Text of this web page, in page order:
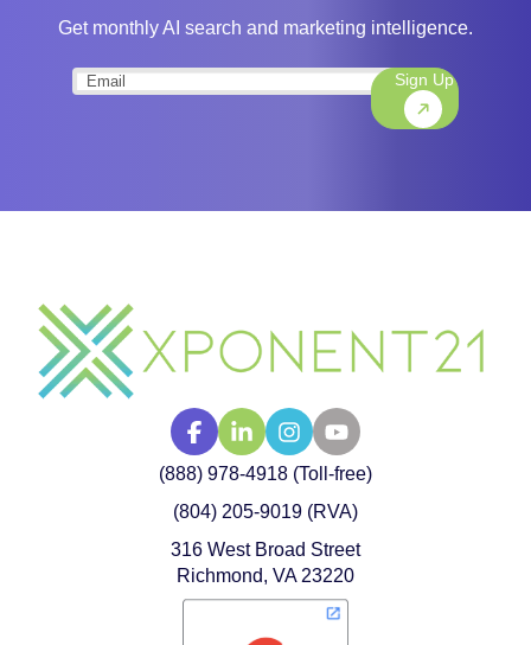
Get monthly AI search and marketing intelligence.
Email(Required) Sign Up
(888) 978-4918 (Toll-free)
(804) 205-9019 (RVA)
316 West Broad Street
Richmond, VA 23220